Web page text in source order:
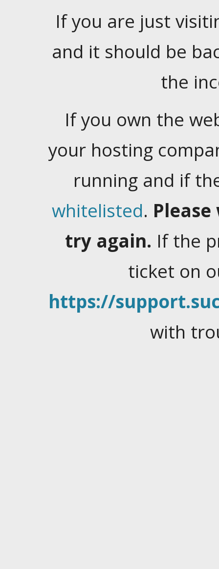
If you are just
and it should be
the
If you own the
your hosting
running and if
whitelisted.
try again. If the
ticket on
https://
with